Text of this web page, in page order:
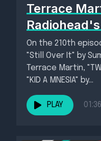
Terrace
On the 210th
"Still Over It" by
Terrace Martin,
"KID A MNESIA" by...
PLAY